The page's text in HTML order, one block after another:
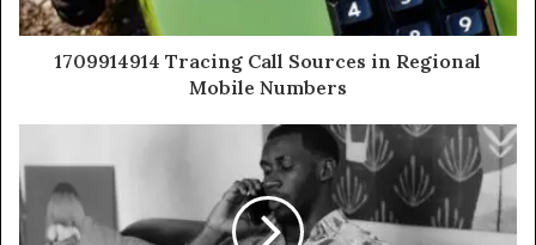
1709914914 Tracing Call Sources in Regional
Mobile Numbers